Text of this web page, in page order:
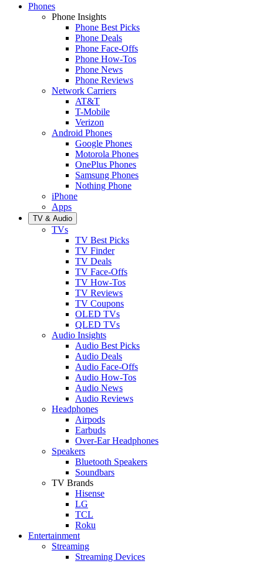
Phones
Phone Insights
Phone Best Picks
Phone Deals
Phone Face-Offs
Phone How-Tos
Phone News
Phone Reviews
Network Carriers
AT&T
T-Mobile
Verizon
Android Phones
Google Phones
Motorola Phones
OnePlus Phones
Samsung Phones
Nothing Phone
iPhone
Apps
TV & Audio
TVs
TV Best Picks
TV Finder
TV Deals
TV Face-Offs
TV How-Tos
TV Reviews
TV Coupons
OLED TVs
QLED TVs
Audio Insights
Audio Best Picks
Audio Deals
Audio Face-Offs
Audio How-Tos
Audio News
Audio Reviews
Headphones
Airpods
Earbuds
Over-Ear Headphones
Speakers
Bluetooth Speakers
Soundbars
TV Brands
Hisense
LG
TCL
Roku
Entertainment
Streaming
Streaming Devices